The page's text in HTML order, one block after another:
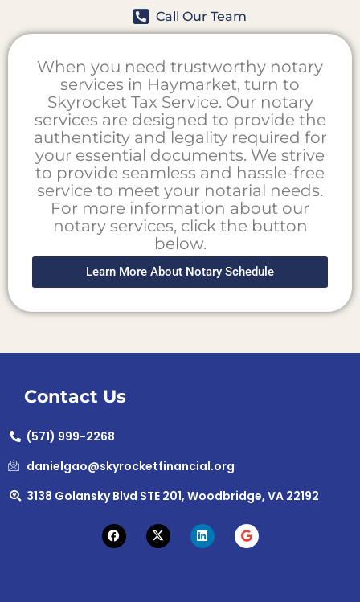
When you need trustworthy notary
services in Haymarket, turn to
Skyrocket Tax Service. Our notary
services are designed to provide the
authenticity and legality required for
your essential documents. We strive
to provide seamless and hassle-free
service to meet your notarial needs.
For more information about our
notary services, click the button
below.
Learn More About Notary Schedule
Call Our Team
Contact Us
(571) 999-2268
danielgao@skyrocketfinancial.org
3138 Golansky Blvd STE 201, Woodbridge, VA 22192
F
a
c
X
-
t
L
i
n
G
o
o